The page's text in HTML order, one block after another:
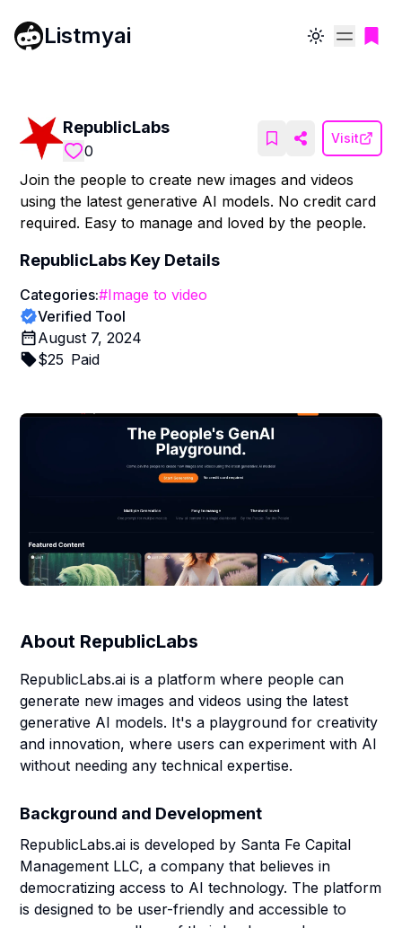
Listmyai Toggle theme
RepublicLabs
0
Visit
Join the people to create new images and videos
using the latest generative AI models. No credit card
required. Easy to manage and loved by the people.
RepublicLabs Key Details
Categories:#Image to video
Verified Tool
August 7, 2024
$25 Paid
About RepublicLabs
RepublicLabs.ai is a platform where people can
generate new images and videos using the latest
generative AI models. It's a playground for creativity
and innovation, where users can experiment with AI
without needing any technical expertise.
Background and Development
RepublicLabs.ai is developed by Santa Fe Capital
Management LLC, a company that believes in
democratizing access to AI technology. The platform
is designed to be user-friendly and accessible to